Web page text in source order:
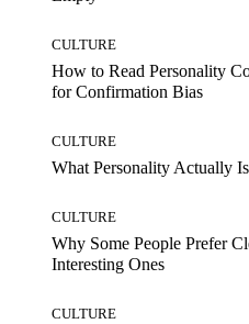
CULTURE
How to Read Personality
for Confirmation Bias
CULTURE
What Personality Actually
CULTURE
Why Some People Prefer
Interesting Ones
CULTURE